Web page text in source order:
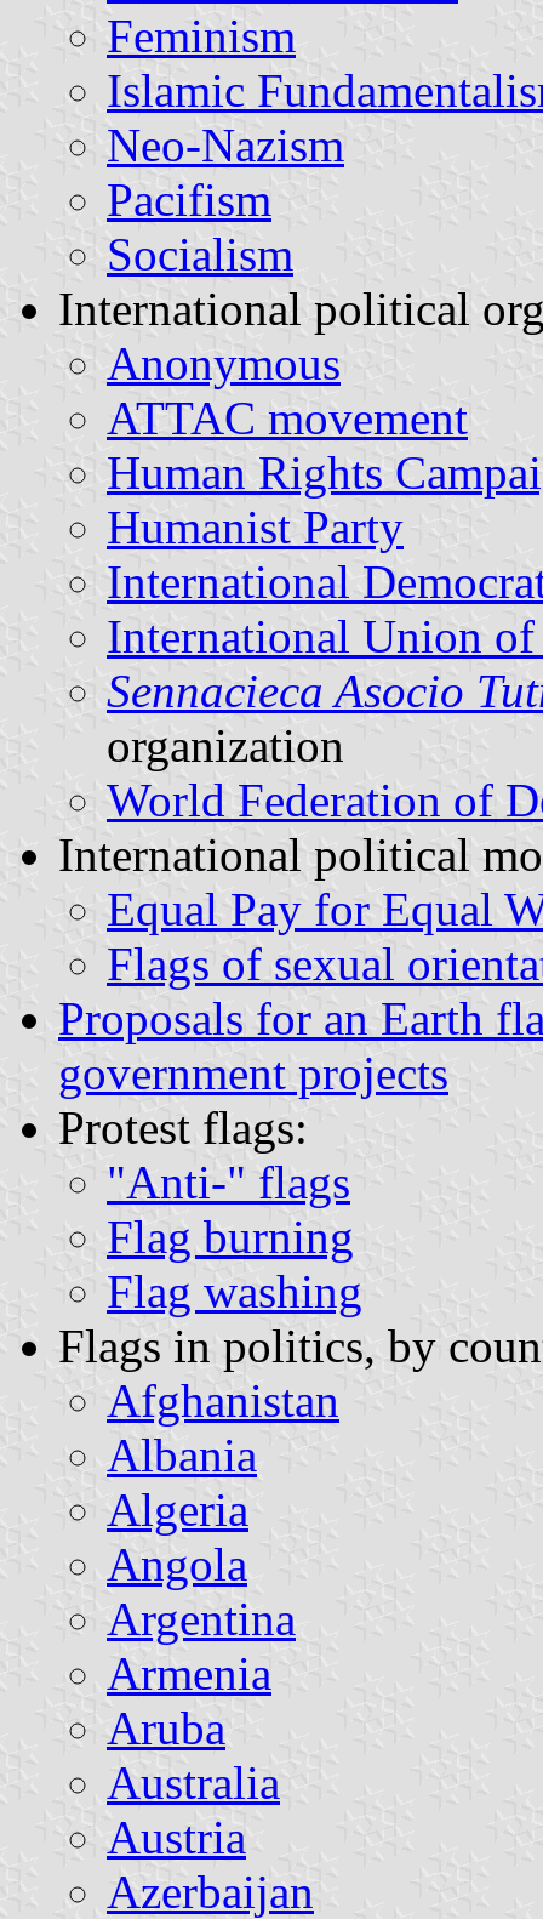
Feminism
Islamic
Neo-Nazism
Pacifism
Socialism
International political
Anonymous
ATTAC movement
Human Rights
Humanist Party
International
International Union
Sennacieca Asocio
organization
World Federation of
International political
Equal Pay for Equal
Flags of sexual
Proposals for an Earth
government projects
Protest flags:
"Anti-" flags
Flag burning
Flag washing
Flags in politics, by
Afghanistan
Albania
Algeria
Angola
Argentina
Armenia
Aruba
Australia
Austria
Azerbaijan